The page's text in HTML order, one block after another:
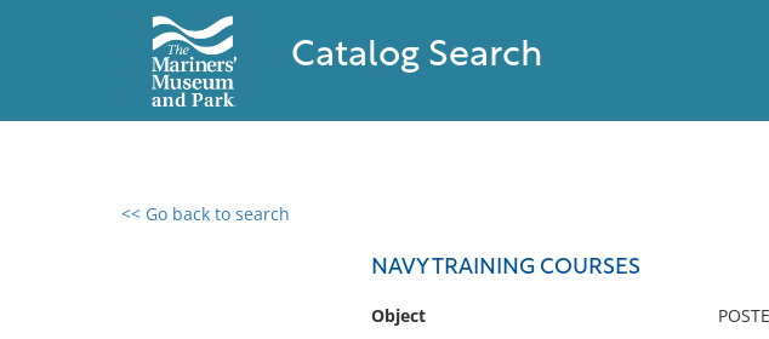
Catalog Search
<< Go back to search
NAVY TRAINING COURSES
Object
0 results found